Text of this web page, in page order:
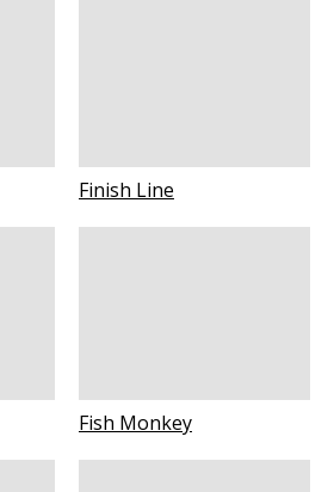
Finish Line
Fish Monkey